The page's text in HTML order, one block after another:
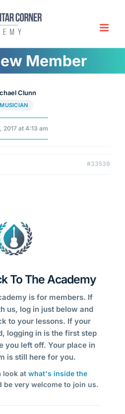
Member
Clunn
MUSICIAN
2017 at 4:13 am
#33539
To The Academy
is for members. If
us, log in just below and
to your lessons. If your
logging in is the first step
you left off. Your place in
is still here for you.
look at what's inside the
be very welcome to join us.